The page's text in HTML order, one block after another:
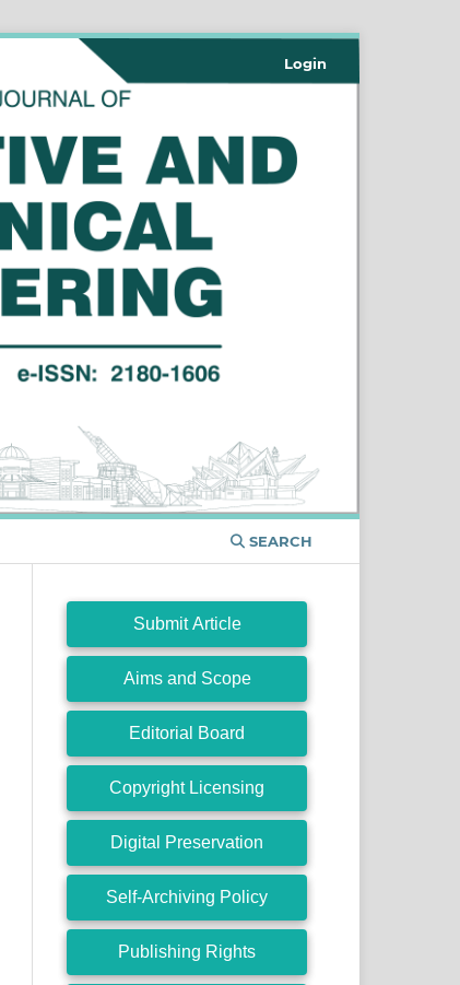
SEARCH
Login
Submit Article
Aims and Scope
Editorial Board
Copyright Licensing
Digital Preservation
Self-Archiving Policy
Publishing Rights